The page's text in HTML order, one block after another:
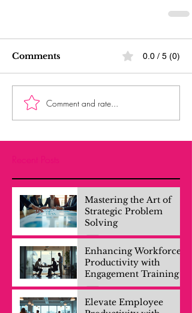
Comments 0.0 / 5 (0)
Comment and rate...
Mastering the Art of
Strategic Problem
Solving
Enhancing Workforce
Productivity with
Engagement Training
Elevate Employee